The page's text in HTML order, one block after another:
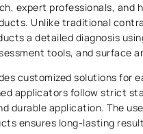
expert professionals, and
Unlike traditional
a detailed diagnosis
tools, and surface
customized solutions for
applicators follow strict
durable application. The
ensures long-lasting